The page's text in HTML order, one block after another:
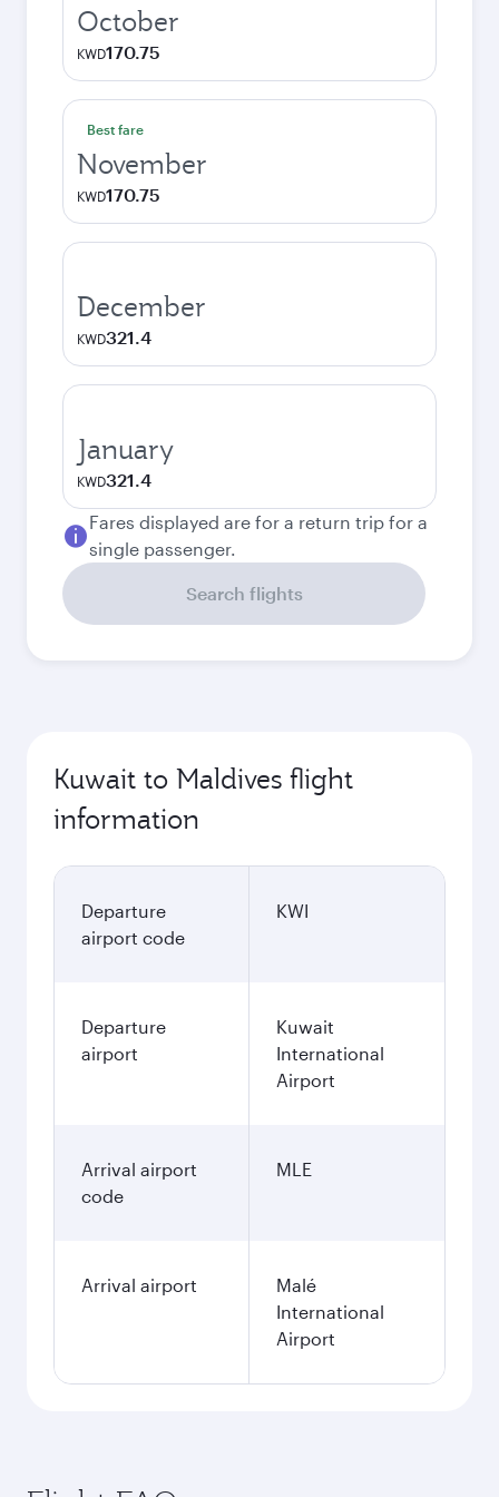
October
KWD170.75
Best fare
November
KWD170.75
December
KWD321.4
January
KWD321.4
Fares displayed are for a return trip for a
single passenger.
Search flights
Kuwait to Maldives flight
information
Departure
airport code
KWI
Departure
airport
Kuwait
International
Airport
Arrival airport
code
MLE
Arrival airport
Malé
International
Airport